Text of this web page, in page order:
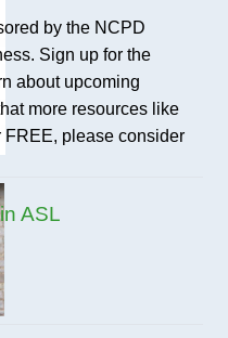
by the NCPD
Sign up for the
about upcoming
more resources like
FREE, please consider
ASL